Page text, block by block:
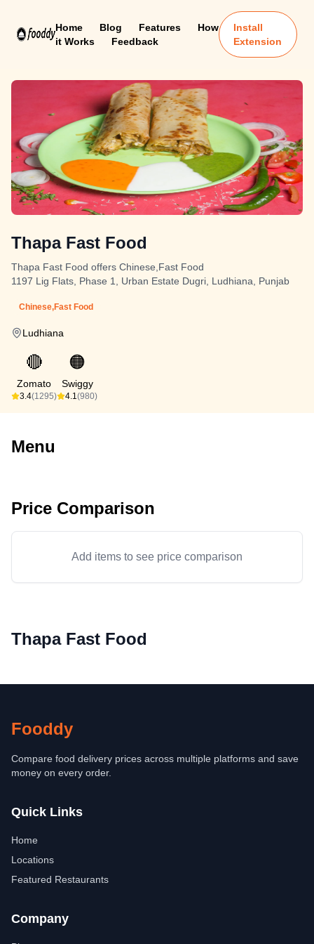
Home Blog Features
How
it Works
Feedback
Install
Extension
Thapa Fast Food
Thapa Fast Food offers Chinese,Fast Food
1197 Lig Flats, Phase 1, Urban Estate Dugri, Ludhiana, Punjab
Chinese,Fast Food
Ludhiana
🔴
Zomato
3.4(1295)
🟠
Swiggy
4.1(980)
Menu
Price Comparison
Add items to see price comparison
Thapa Fast Food
Fooddy
Compare food delivery prices across multiple platforms and save
money on every order.
Quick Links
Home
Locations
Featured Restaurants
Company